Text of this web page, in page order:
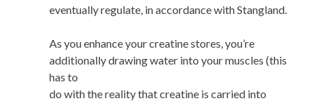
eventually regulate, in accordance with Stangland.
As you enhance your creatine stores, you’re
additionally drawing water into your muscles (this
has to
do with the reality that creatine is carried into